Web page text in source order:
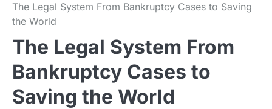
The Legal System From Bankruptcy Cases to Saving
the World
The Legal System From
Bankruptcy Cases to
Saving the World